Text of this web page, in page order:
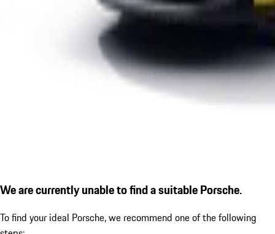
We are currently unable to find a suitable Porsche.
To find your ideal Porsche, we recommend one of the following